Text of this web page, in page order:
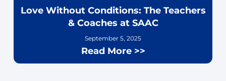
Love Without Conditions: The Teachers
& Coaches at SAAC
September 5, 2025
Read More >>